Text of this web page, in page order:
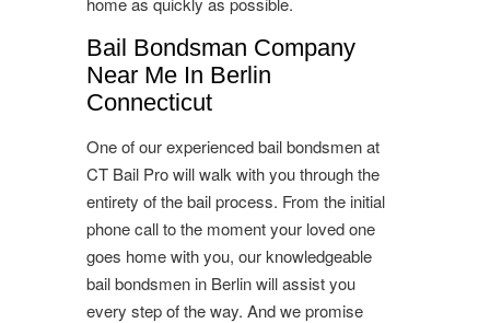
Bail Bondsman Company
Near Me In Berlin
Connecticut
One of our experienced bail bondsmen at
CT Bail Pro will walk with you through the
entirety of the bail process. From the initial
phone call to the moment your loved one
goes home with you, our knowledgeable
bail bondsmen in Berlin will assist you
every step of the way. And we promise